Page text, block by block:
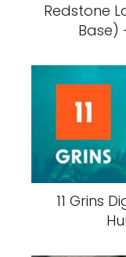
Redstone
Base)
11 Grins